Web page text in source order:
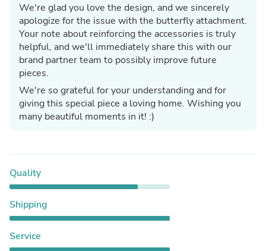
We're glad you love the design, and we sincerely
apologize for the issue with the butterfly attachment.
Your note about reinforcing the accessories is truly
helpful, and we'll immediately share this with our
brand partner team to possibly improve future
pieces.
We're so grateful for your understanding and for
giving this special piece a loving home. Wishing you
many beautiful moments in it! :)
Quality
Shipping
Service